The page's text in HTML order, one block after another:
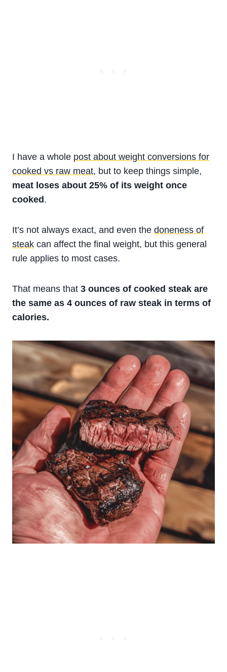
I have a whole post about weight conversions for
cooked vs raw meat, but to keep things simple,
meat loses about 25% of its weight once
cooked .
It’s not always exact, and even the doneness of
steak can affect the final weight, but this general
rule applies to most cases.
That means that 3 ounces of cooked steak are
the same as 4 ounces of raw steak in terms of
calories.